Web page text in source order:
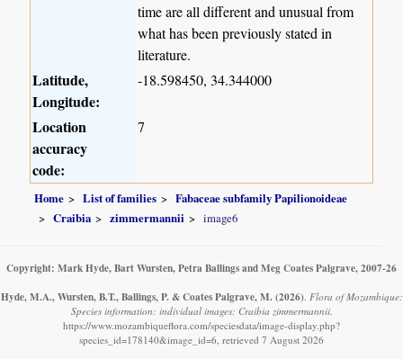
time are all different and unusual from
what has been previously stated in
literature.
Latitude,
Longitude:
-18.598450, 34.344000
Location
accuracy
code:
7
Home List of families
Fabaceae subfamily Papilionoideae
Craibia
zimmermannii image6
Copyright: Mark Hyde, Bart Wursten, Petra Ballings and Meg Coates Palgrave, 2007-26
Hyde, M.A., Wursten, B.T., Ballings, P. & Coates Palgrave, M. (2026) Flora of Mozambique:
Species information: individual images: Craibia zimmermannii.
https://www.mozambiqueflora.com/speciesdata/image-display.php?
species_id=178140&image_id=6, retrieved 7 August 2026